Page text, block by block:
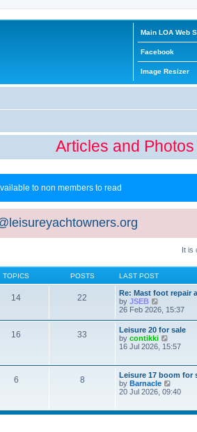
Main LOA Web
Facebook
Image Resizer
Articles and
to non members to read
It is
TOPICS POSTS LAST POST
14 22
Re: Mast foot repair
by JSEB
i
w
t
h
e
a
t
e
s
p
o
26 Feb 2026, 15:37
16 33
Leisure 20 for sale
by contikki
i
h
e
l
t
16 Jul 2026, 15:57
6 8
Leisure 17 boom for
by Barnacle
i
t
20 Jul 2026, 09:40